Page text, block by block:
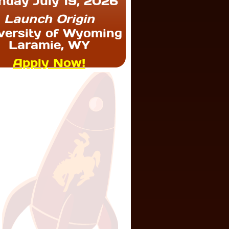
Launch Origin
of Wyoming
Laramie, WY
Apply Now!